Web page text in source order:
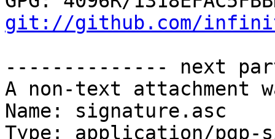
git://github.com/
-------------- next
A non-text attachment
Name: signature.asc
Type: application/pgp-